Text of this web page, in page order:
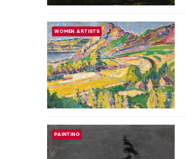
CUBISM
PAINTING